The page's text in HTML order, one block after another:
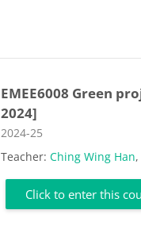
EMEE6008 Green
2024]
Course category
2024-25
Teacher:Ching Wing Han,
Click to enter this